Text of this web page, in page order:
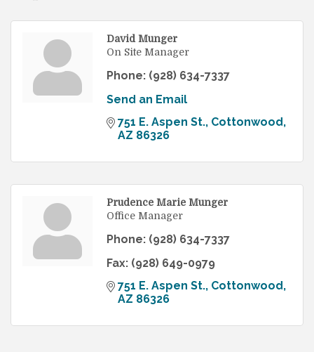
David Munger
On Site Manager
Phone: (928) 634-7337
Send an Email
751 E. Aspen St. Cottonwood
AZ 86326
Prudence Marie Munger
Office Manager
Phone: (928) 634-7337
Fax: (928) 649-0979
751 E. Aspen St. Cottonwood
AZ 86326